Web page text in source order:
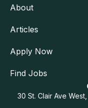
About
Articles
Apply Now
Find Jobs
30 St. Clair Ave